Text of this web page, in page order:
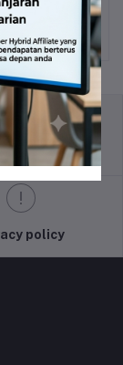
policy
policy